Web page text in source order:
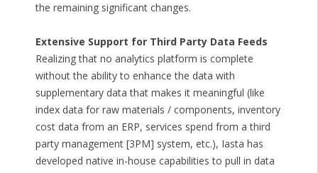
the remaining significant changes.
Extensive Support for Third Party Data Feeds
Realizing that no analytics platform is complete
without the ability to enhance the data with
supplementary data that makes it meaningful (like
index data for raw materials / components, inventory
cost data from an ERP, services spend from a third
party management [3PM] system, etc.), Iasta has
developed native in-house capabilities to pull in data